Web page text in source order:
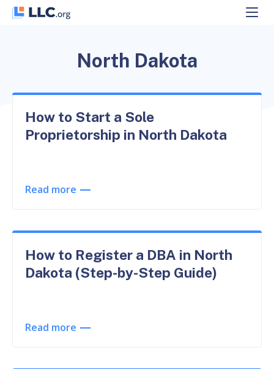
Skip
North Dakota
How to Start a Sole
Proprietorship in North Dakota
Read more
How to Register a DBA in North
Dakota (Step-by-Step Guide)
Read more